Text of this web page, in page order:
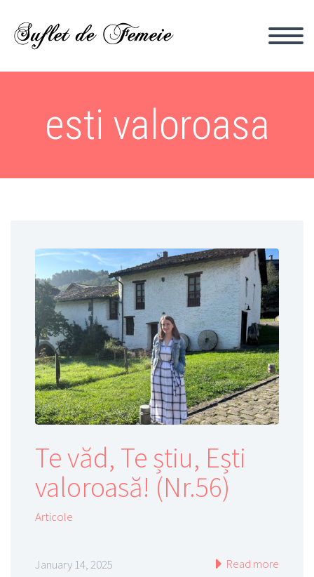
esti valoroasa
Te văd, Te știu, Ești
valoroasă! (Nr.56)
Articole
January 14, 2025 Read more